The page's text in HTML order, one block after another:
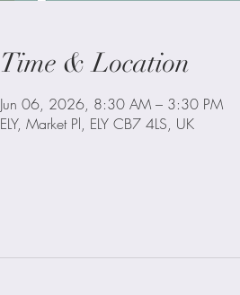
Time & Location
Jun 06, 2026, 8:30 AM – 3:30 PM
ELY, Market Pl, ELY CB7 4LS, UK